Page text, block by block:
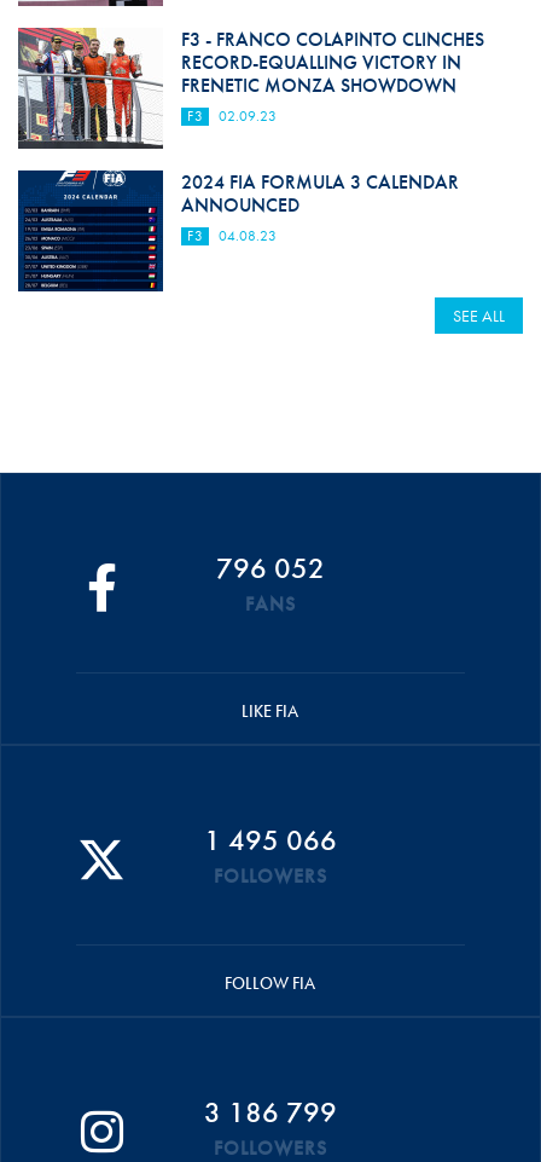
F3 - FRANCO COLAPINTO CLINCHES
RECORD-EQUALLING VICTORY IN
FRENETIC MONZA SHOWDOWN
F3 02.09.23
2024 FIA FORMULA 3 CALENDAR
ANNOUNCED
F3 04.08.23
SEE ALL
796 052
FANS
LIKE FIA
1 495 066
FOLLOWERS
FOLLOW FIA
3 186 799
FOLLOWERS